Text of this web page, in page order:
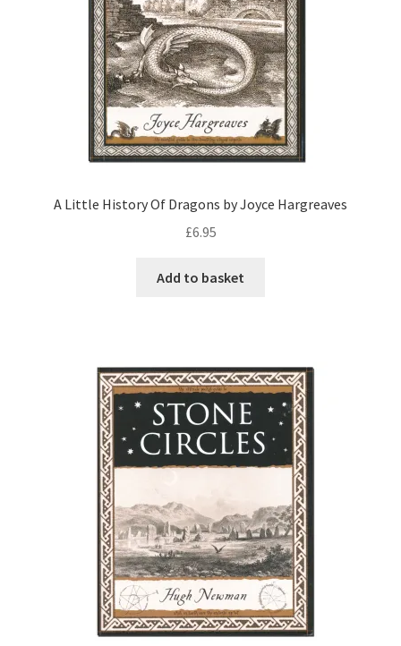
A Little History Of Dragons by Joyce Hargreaves
£6.95
Add to basket